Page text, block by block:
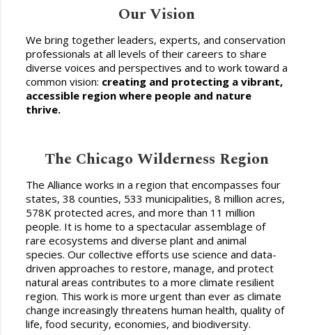
Our Vision
We bring together leaders, experts, and conservation
professionals at all levels of their careers to share
diverse voices and perspectives and to work toward a
common vision: creating and protecting a vibrant,
accessible region where people and nature
thrive.
The Chicago Wilderness Region
The Alliance works in a region that encompasses four
states, 38 counties, 533 municipalities, 8 million acres,
578K protected acres, and more than 11 million
people. It is home to a spectacular assemblage of
rare ecosystems and diverse plant and animal
species. Our collective efforts use science and data-
driven approaches to restore, manage, and protect
natural areas contributes to a more climate resilient
region. This work is more urgent than ever as climate
change increasingly threatens human health, quality of
life, food security, economies, and biodiversity.